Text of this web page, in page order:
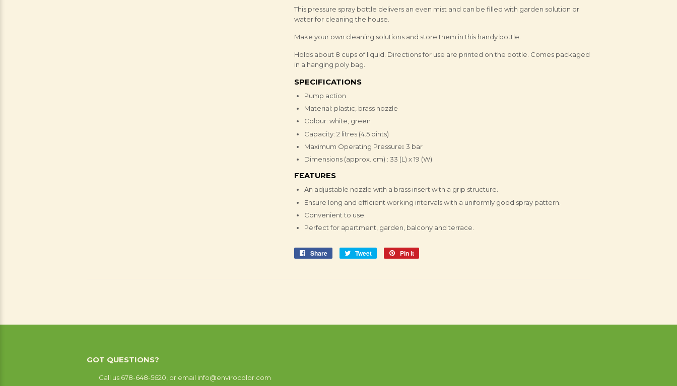
This pressure spray bottle delivers an even mist and can be filled with garden solution or
water for cleaning the house.
Make your own cleaning solutions and store them in this handy bottle.
Holds about 8 cups of liquid. Directions for use are printed on the bottle. Comes packaged
in a hanging poly bag.
SPECIFICATIONS
Pump action
Material: plastic, brass nozzle
Colour: white, green
Capacity: 2 litres (4.5 pints)
Maximum Operating Pressure: 3 bar
Dimensions (approx. cm) : 33 (L) x 19 (W)
FEATURES
An adjustable nozzle with a brass insert with a grip structure.
Ensure long and efficient working intervals with a uniformly good spray pattern.
Convenient to use.
Perfect for apartment, garden, balcony and terrace.
Share
Share
Tweet
Tweet
Pin it
GOT QUESTIONS?
Call us 678-648-5620, or email info@envirocolor.com